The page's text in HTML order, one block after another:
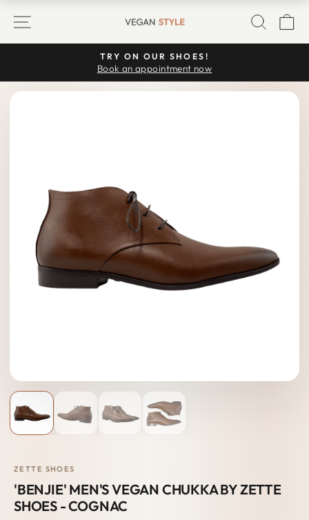
SITE NAVIGATION
Pause
TRY ON OUR SHOES!
Book an appointment now
ZETTE SHOES
'BENJIE' MEN'S VEGAN CHUKKA BY ZETTE
SHOES - COGNAC